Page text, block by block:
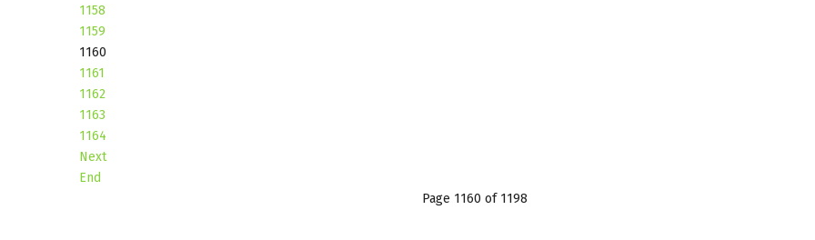
1158
1159
1160
1161
1162
1163
1164
Next
End
Page 1160 of 1198